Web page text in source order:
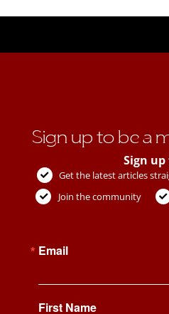
Sign up to be a
Sign up
Get the latest articles
Join the community
Email
First Name